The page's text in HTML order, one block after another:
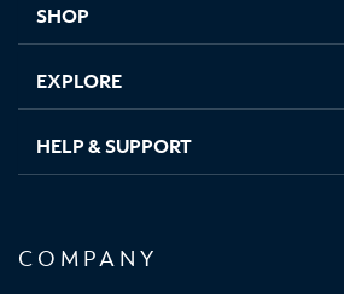
SHOP
EXPLORE
HELP & SUPPORT
COMPANY